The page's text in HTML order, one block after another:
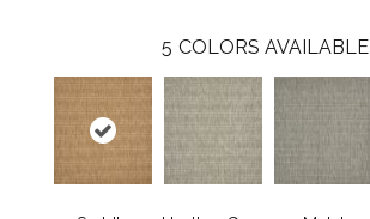
5 COLORS AVAILABLE